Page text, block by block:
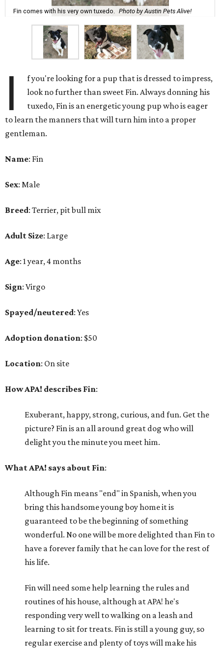
Fin comes with his very own tuxedo. Photo by Austin Pets Alive!
I
f you're looking for a pup that is dressed to impress,
look no further than sweet Fin. Always donning his
tuxedo, Fin is an energetic young pup who is eager
to learn the manners that will turn him into a proper
gentleman.
Name: Fin
Sex: Male
Breed: Terrier, pit bull mix
Adult Size: Large
Age: 1 year, 4 months
Sign: Virgo
Spayed/neutered: Yes
Adoption donation: $50
Location: On site
How APA! describes Fin:
Exuberant, happy, strong, curious, and fun. Get the
picture? Fin is an all around great dog who will
delight you the minute you meet him.
What APA! says about Fin:
Although Fin means "end" in Spanish, when you
bring this handsome young boy home it is
guaranteed to be the beginning of something
wonderful. No one will be more delighted than Fin to
have a forever family that he can love for the rest of
his life.
Fin will need some help learning the rules and
routines of his house, although at APA! he's
responding very well to walking on a leash and
learning to sit for treats. Fin is still a young guy, so
regular exercise and plenty of toys will make his